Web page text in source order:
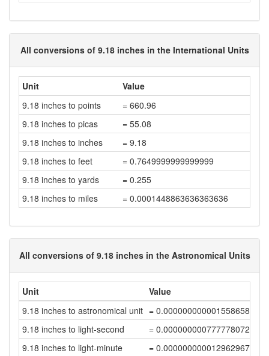
All conversions of 9.18 inches in the International Units
Unit
Value
9.18 inches to points
= 660.96
9.18 inches to picas
= 55.08
9.18 inches to inches
= 9.18
9.18 inches to feet
= 0.7649999999999999
9.18 inches to yards
= 0.255
9.18 inches to miles
= 0.0001448863636363636
All conversions of 9.18 inches in the Astronomical Units
Unit
Value
9.18 inches to astronomical unit = 0.00000000000155865852
9.18 inches to light-second
= 0.00000000077777807205
9.18 inches to light-minute
= 0.00000000001296296784